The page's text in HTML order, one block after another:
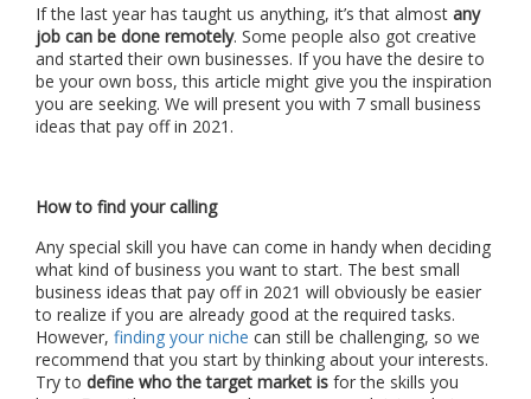
If the last year has taught us anything, it’s that almost any
job can be done remotely. Some people also got creative
and started their own businesses. If you have the desire to
be your own boss, this article might give you the inspiration
you are seeking. We will present you with 7 small business
ideas that pay off in 2021.
How to find your calling
Any special skill you have can come in handy when deciding
what kind of business you want to start. The best small
business ideas that pay off in 2021 will obviously be easier
to realize if you are already good at the required tasks.
However, finding your niche can still be challenging, so we
recommend that you start by thinking about your interests.
Try to define who the target market is for the skills you